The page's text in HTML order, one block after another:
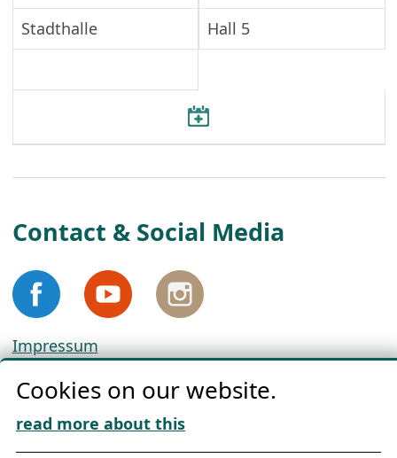
Stadthalle
Hall 5
Contact & Social Media
Impressum
Cookie Policy
Download „Nordic Tango“
Cookies on our website.
read more about this